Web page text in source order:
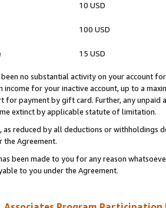
10 USD
100 USD
15 USD
no substantial activity on your account
income for your inactive account, up to a
for payment by gift card. Further, any
extinct by applicable statute of limitation.
as reduced by all deductions or
the Agreement.
been made to you for any reason
to you under the Agreement.